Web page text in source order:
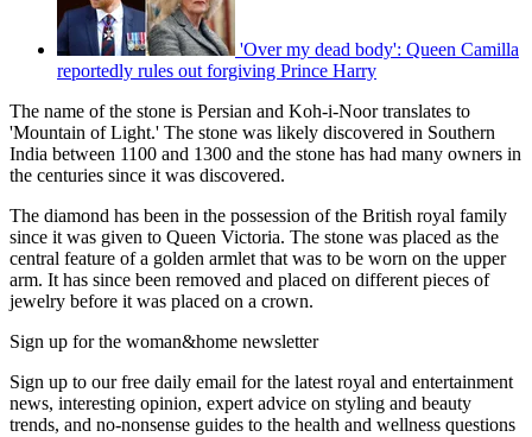
'Over my dead body': Queen Camilla
reportedly rules out forgiving Prince Harry
The name of the stone is Persian and Koh-i-Noor translates to
'Mountain of Light.' The stone was likely discovered in Southern
India between 1100 and 1300 and the stone has had many owners in
the centuries since it was discovered.
The diamond has been in the possession of the British royal family
since it was given to Queen Victoria. The stone was placed as the
central feature of a golden armlet that was to be worn on the upper
arm. It has since been removed and placed on different pieces of
jewelry before it was placed on a crown.
Sign up for the woman&home newsletter
Sign up to our free daily email for the latest royal and entertainment
news, interesting opinion, expert advice on styling and beauty
trends, and no-nonsense guides to the health and wellness questions